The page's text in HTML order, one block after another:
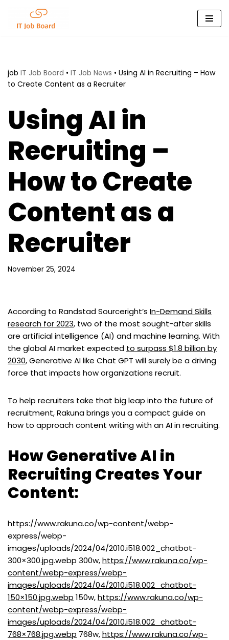
Skip
job IT Job Board • IT Job News • Using AI in Recruiting – How
to Create Content as a Recruiter
Using AI in
Recruiting –
How to Create
Content as a
Recruiter
November 25, 2024
According to Randstad Sourceright’s In-Demand Skills
research for 2023, two of the most sought-after skills
are artificial intelligence (AI) and machine learning. With
the global AI market expected to surpass $1.8 billion by
2030, Generative AI like Chat GPT will surely be a driving
force that impacts how organizations recruit.
To help recruiters take that big leap into the future of
recruitment, Rakuna brings you a compact guide on
how to approach content writing with an AI in recruiting.
How Generative AI in
Recruiting Creates Your
Content:
https://www.rakuna.co/wp-content/webp-
express/webp-
images/uploads/2024/04/2010.i518.002_chatbot-
300×300.jpg.webp 300w,https://www.rakuna.co/wp-
content/webp-express/webp-
images/uploads/2024/04/2010.i518.002_chatbot-
150×150.jpg.webp 150w,https://www.rakuna.co/wp-
content/webp-express/webp-
images/uploads/2024/04/2010.i518.002_chatbot-
768×768.jpg.webp 768w,https://www.rakuna.co/wp-